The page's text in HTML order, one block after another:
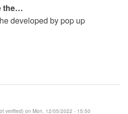
the…
developed by pop up
verified) on Mon, 12/05/2022 - 15:50